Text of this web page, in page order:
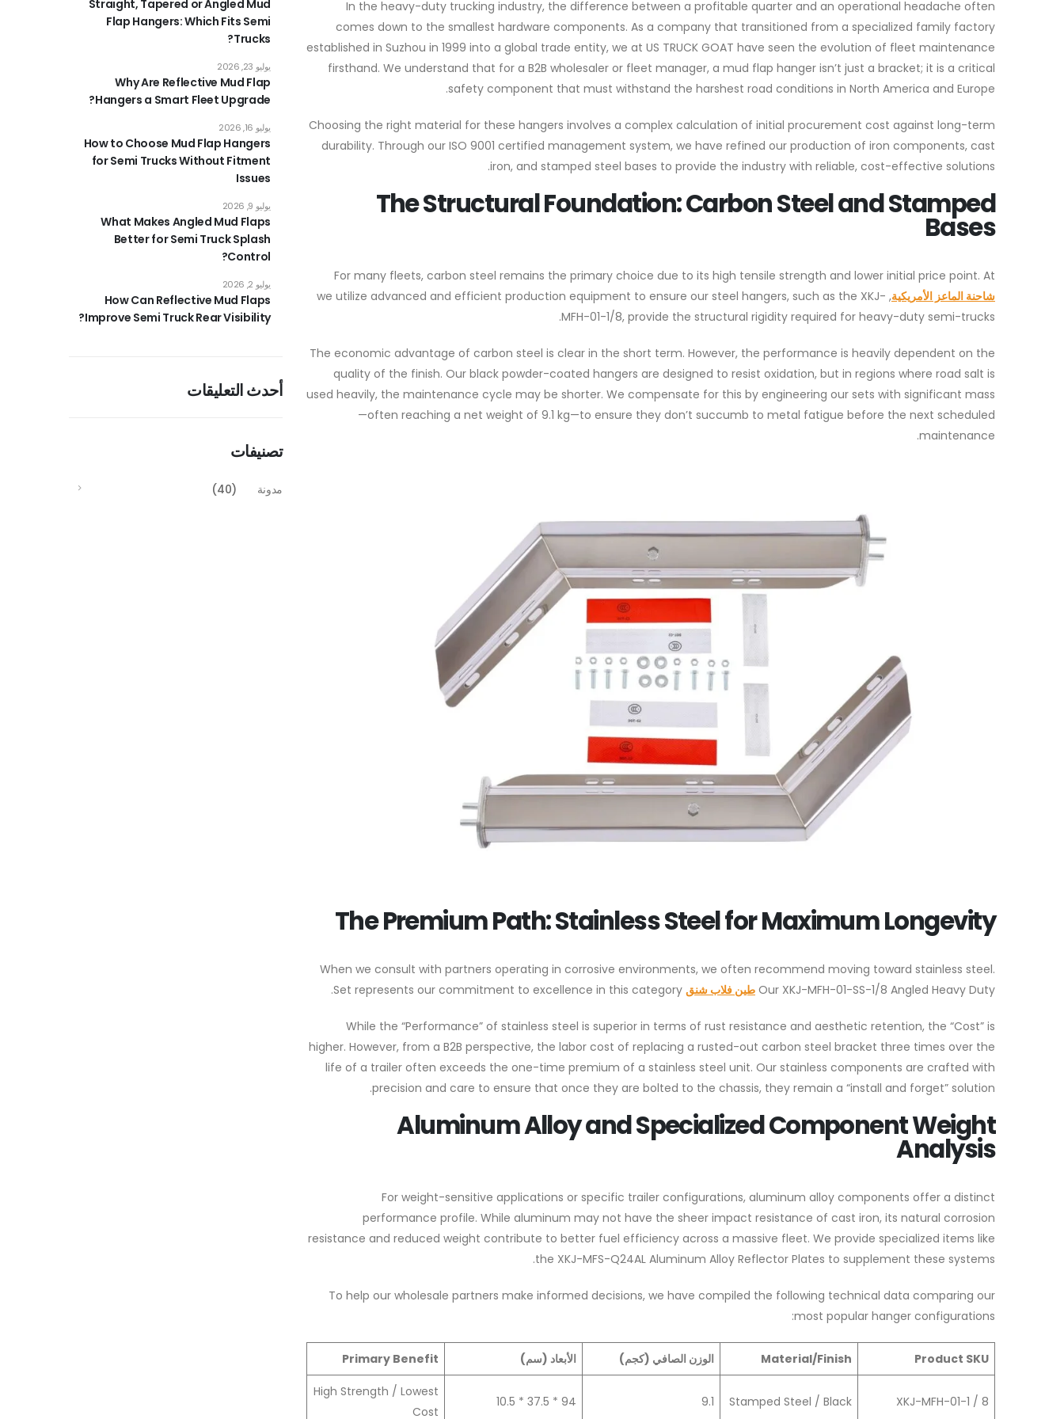
In the heavy-duty trucking industry, the difference between a profitable quarter and an operational headache often
comes down to the smallest hardware components. As a company that transitioned from a specialized family factory
established in Suzhou in 1999 into a global trade entity, we at US TRUCK GOAT have seen the evolution of fleet maintenance
firsthand. We understand that for a B2B wholesaler or fleet manager, a mud flap hanger isn’t just a bracket; it is a critical
safety component that must withstand the harshest road conditions in North America and Europe.
Choosing the right material for these hangers involves a complex calculation of initial procurement cost against long-term
durability. Through our ISO 9001 certified management system, we have refined our production of iron components, cast
iron, and stamped steel bases to provide the industry with reliable, cost-effective solutions.
The Structural Foundation: Carbon Steel and Stamped
Bases
For many fleets, carbon steel remains the primary choice due to its high tensile strength and lower initial price point. At
شاحنة الماعز الأمريكية , we utilize advanced and efficient production equipment to ensure our steel hangers, such as the XKJ-
MFH-01-1/8, provide the structural rigidity required for heavy-duty semi-trucks.
The economic advantage of carbon steel is clear in the short term. However, the performance is heavily dependent on the
quality of the finish. Our black powder-coated hangers are designed to resist oxidation, but in regions where road salt is
used heavily, the maintenance cycle may be shorter. We compensate for this by engineering our sets with significant mass
—often reaching a net weight of 9.1 kg—to ensure they don’t succumb to metal fatigue before the next scheduled
maintenance.
The Premium Path: Stainless Steel for Maximum Longevity
When we consult with partners operating in corrosive environments, we often recommend moving toward stainless steel.
Our XKJ-MFH-01-SS-1/8 Angled Heavy Duty طين فلاب شنق
While the “Performance” of stainless steel is superior in terms of rust resistance and aesthetic retention, the “Cost” is
higher. However, from a B2B perspective, the labor cost of replacing a rusted-out carbon steel bracket three times over the
life of a trailer often exceeds the one-time premium of a stainless steel unit. Our stainless components are crafted with
precision and care to ensure that once they are bolted to the chassis, they remain a “install and forget” solution.
Aluminum Alloy and Specialized Component Weight
Analysis
For weight-sensitive applications or specific trailer configurations, aluminum alloy components offer a distinct
performance profile. While aluminum may not have the sheer impact resistance of cast iron, its natural corrosion
resistance and reduced weight contribute to better fuel efficiency across a massive fleet. We provide specialized items like
the XKJ-MFS-Q24AL Aluminum Alloy Reflector Plates to supplement these systems.
To help our wholesale partners make informed decisions, we have compiled the following technical data comparing our
most popular hanger configurations:
Product SKU
Material/Finish الوزن الصافي (كجم) الأبعاد (سم) Primary Benefit
XKJ-MFH-01-1 / 8
Stamped Steel / Black
9.1
94 * 37.5 * 10.5
High Strength / Lowest
Cost
Straight, Tapered or Angled Mud
Flap Hangers: Which Fits Semi
Trucks?
Why Are Reflective Mud Flap
Hangers a Smart Fleet Upgrade?
يوليو 23, 2026
How to Choose Mud Flap Hangers
for Semi Trucks Without Fitment
Issues
يوليو 16, 2026
What Makes Angled Mud Flaps
Better for Semi Truck Splash
Control?
يوليو 9, 2026
How Can Reflective Mud Flaps
Improve Semi Truck Rear Visibility?
يوليو 2, 2026
أحدث التعليقات
تصنيفات
مدونة (40)